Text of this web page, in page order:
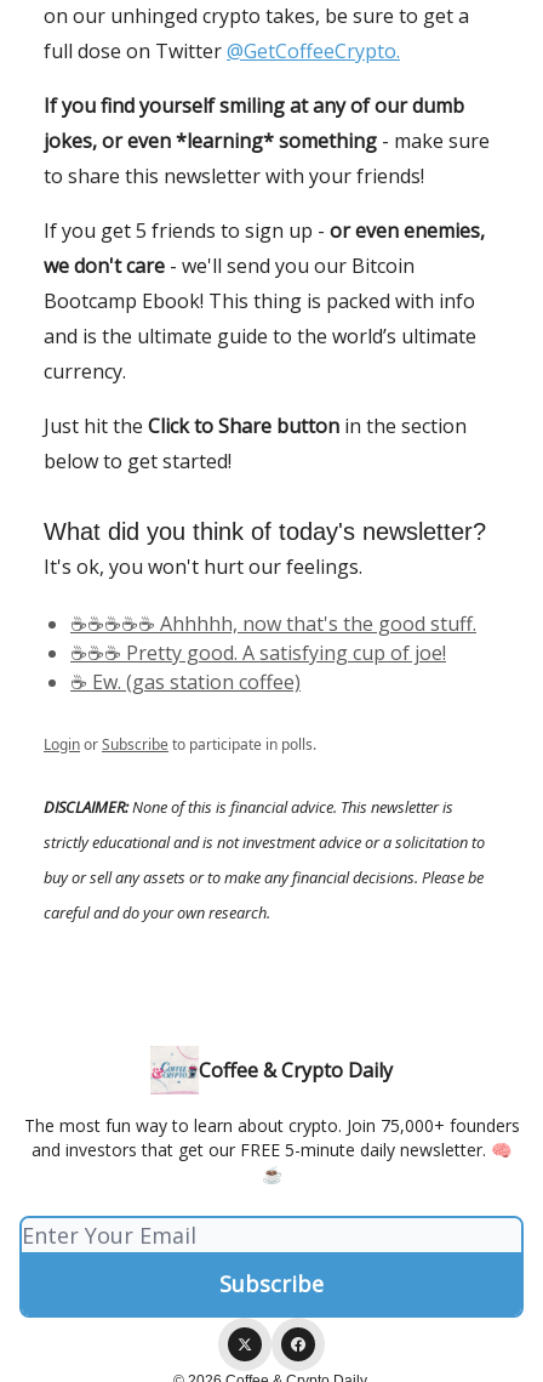
on our unhinged crypto takes, be sure to get a
full dose on Twitter@GetCoffeeCrypto.
If you find yourself smiling at any of our dumb
jokes, or even *learning* something - make sure
to share this newsletter with your friends!
If you get 5 friends to sign up - or even enemies,
we don't care - we'll send you our Bitcoin
Bootcamp Ebook! This thing is packed with info
and is the ultimate guide to the world’s ultimate
currency.
Just hit the Click to Share button in the section
below to get started!
What did you think of today's newsletter?
It's ok, you won't hurt our feelings.
☕️☕️☕️☕️☕️ Ahhhhh, now that's the good stuff.
☕️☕️☕️ Pretty good. A satisfying cup of joe!
☕️ Ew. (gas station coffee)
LoginorSubscribeto participate in polls.
DISCLAIMER:None of this is financial advice. This newsletter is
strictly educational and is not investment advice or a solicitation to
buy or sell any assets or to make any financial decisions. Please be
careful and do your own research.
Coffee & Crypto Daily
The most fun way to learn about crypto. Join 75,000+ founders
and investors that get our FREE 5-minute daily newsletter. 🧠
☕️